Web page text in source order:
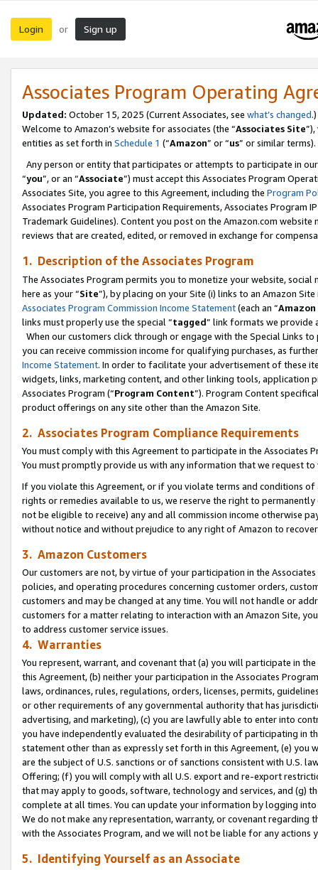
Login or Sign up
Associates Program Operating
Updated: October 15, 2025 (Current Associates, see what’s changed.)
Welcome to Amazon’s website for associates (the “Associates Site
entities as set forth in Schedule 1 (“Amazon” or “us” or similar terms).
Any person or entity that participates or attempts to participate in
“you”, or an “Associate”) must accept this Associates Program
Associates Site, you agree to this Agreement, including the Program
Associates Program Participation Requirements, Associates Program
Trademark Guidelines). Content you post on the Amazon.com
reviews that are created, edited, or removed in exchange for
1. Description of the Associates Program
The Associates Program permits you to monetize your website,
here as your “Site”), by placing on your Site (i) links to an Amazon
Associates Program Commission Income Statement(each an “
links must properly use the special “tagged” link formats we provide
When our customers click through or engage with the Special Links
you can receive commission income for qualifying purchases, as
Income Statement. In order to facilitate your advertisement of these
widgets, links, marketing content, and other linking tools, application
Associates Program (“Program Content”). Program Content
product offerings on any site other than the Amazon Site.
2. Associates Program Compliance Requirements
You must comply with this Agreement to participate in the Associates
You must promptly provide us with any information that we request
If you violate this Agreement, or if you violate terms and conditions
rights or remedies available to us, we reserve the right to
not be eligible to receive) any and all commission income otherwise
without notice and without prejudice to any right of Amazon to
3. Amazon Customers
Our customers are not, by virtue of your participation in the
policies, and operating procedures concerning customer orders,
customers and may be changed at any time. You will not handle or
customers for a matter relating to interaction with an Amazon Site,
to address customer service issues.
4. Warranties
You represent, warrant, and covenant that (a) you will participate in
this Agreement, (b) neither your participation in the Associates
laws, ordinances, rules, regulations, orders, licenses, permits,
or other requirements of any governmental authority that has
advertising, and marketing), (c) you are lawfully able to enter into
you have independently evaluated the desirability of participating in
statement other than as expressly set forth in this Agreement, (e)
are the subject of U.S. sanctions or of sanctions consistent with U.S.
Offering; (f) you will comply with all U.S. export and re-export
that may apply to goods, software, technology and services, and (g)
complete at all times. You can update your information by logging
We do not make any representation, warranty, or covenant regarding
with the Associates Program, and we will not be liable for any actions
5. Identifying Yourself as an Associate